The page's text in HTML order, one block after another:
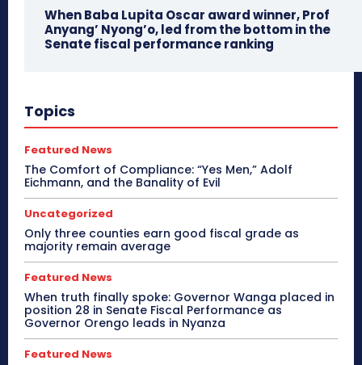
When Baba Lupita Oscar award winner, Prof
Anyang’ Nyong’o, led from the bottom in the
Senate fiscal performance ranking
Topics
Featured News
The Comfort of Compliance: “Yes Men,” Adolf
Eichmann, and the Banality of Evil
Uncategorized
Only three counties earn good fiscal grade as
majority remain average
Featured News
When truth finally spoke: Governor Wanga placed in
position 28 in Senate Fiscal Performance as
Governor Orengo leads in Nyanza
Featured News